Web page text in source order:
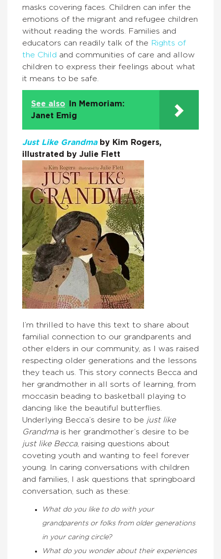
masks covering faces. Children can infer the
emotions of the migrant and refugee children
without reading the words. Families and
educators can readily talk of the Rights of
the Child and communities of care and allow
children to express their feelings about what
it means to be safe.
See also
In Memoriam:
Janet Emig
Just Like Grandmaby Kim Rogers,
illustrated by Julie Flett
I’m thrilled to have this text to share about
familial connection to our grandparents and
other elders in our community, as I was raised
respecting older generations and the lessons
they teach us. This story connects Becca and
her grandmother in all sorts of learning, from
moccasin beading to basketball playing to
dancing like the beautiful butterflies.
Underlying Becca’s desire to be just like
Grandmais her grandmother’s desire to be
just like Becca, raising questions about
coveting youth and wanting to feel forever
young. In caring conversations with children
and families, I ask questions that springboard
conversation, such as these:
What do you like to do with your
grandparents or folks from older generations
in your caring circle?
What do you wonder about their experiences